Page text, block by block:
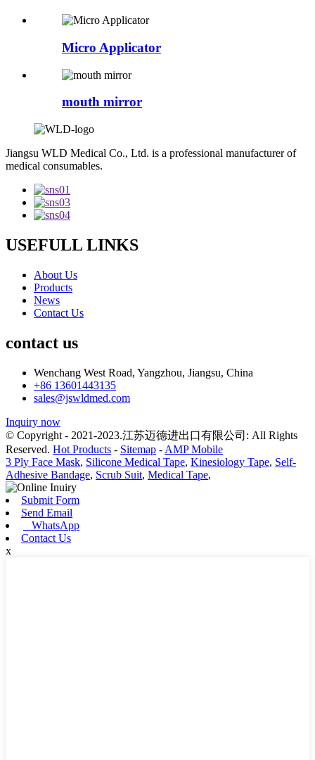
Micro Applicator
mouth mirror
Jiangsu WLD Medical Co., Ltd. is a professional manufacturer of
medical consumables.
USEFULL LINKS
About Us
Products
News
Contact Us
contact us
Wenchang West Road, Yangzhou, Jiangsu, China
+86 13601443135
sales@jswldmed.com
Inquiry now
© Copyright - 2021-2023.江苏迈德进出口有限公司: All Rights
Reserved. Hot Products - Sitemap - AMP Mobile
3 Ply Face Mask, Silicone Medical Tape, Kinesiology Tape, Self-
Adhesive Bandage, Scrub Suit, Medical Tape,
Submit Form
Send Email
WhatsApp
Contact Us
x